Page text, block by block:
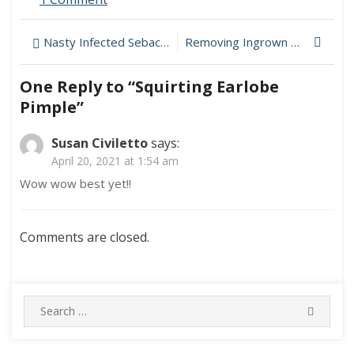
Pimple
Post
navigation
Nasty Infected Sebaceous Cyst On Chest Removing Ingrown Hairs After Brazilian Laser Hair Removal
One Reply to “Squirting Earlobe
Pimple”
Susan Civilettosays:
April 20, 2021 at 1:54 am
Wow wow best yet!!
Comments are closed.
Search
for: